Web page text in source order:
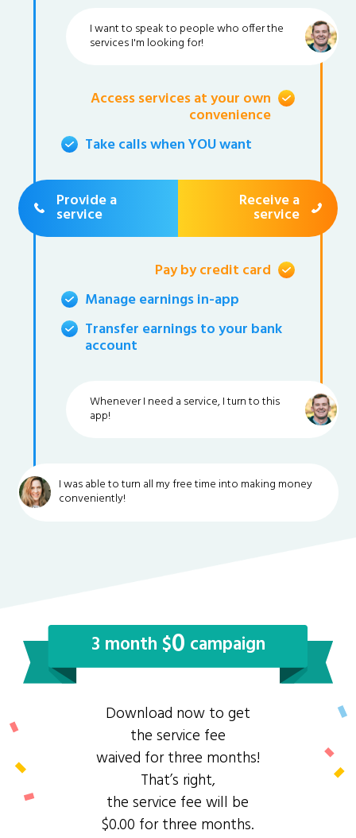
I want to speak to people who offer the
services I'm looking for!
Access services at your own
convenience
Take calls when YOU want
Provide a
service
Receive a
service
Pay by credit card
Manage earnings in-app
Transfer earnings to your bank
account
Whenever I need a service, I turn to this
app!
I was able to turn all my free time into making money
conveniently!
3 month $0 campaign
Download now to get
the service fee
waived for three months!
That’s right,
the service fee will be
$0.00 for three months.